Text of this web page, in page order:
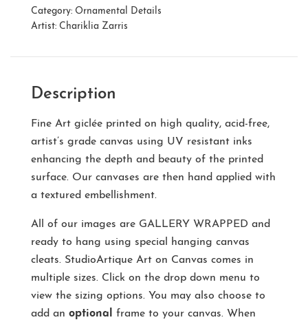
Category: Ornamental Details
Artist: Chariklia Zarris
Description
Fine Art giclée printed on high quality, acid-free,
artist’s grade canvas using UV resistant inks
enhancing the depth and beauty of the printed
surface. Our canvases are then hand applied with
a textured embellishment.
All of our images are GALLERY WRAPPED and
ready to hang using special hanging canvas
cleats. StudioArtique Art on Canvas comes in
multiple sizes. Click on the drop down menu to
view the sizing options. You may also choose to
add an optional
frame to your canvas. When